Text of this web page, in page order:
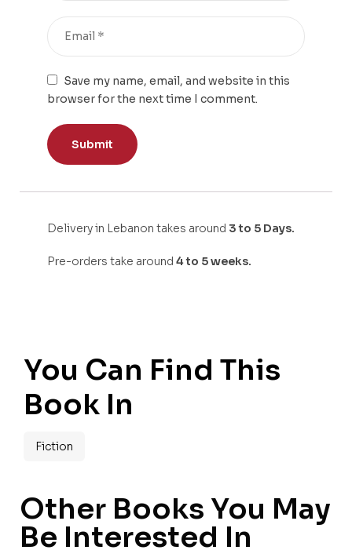
Save my name, email, and website in this
browser for the next time I comment.
Delivery in Lebanon takes around 3 to 5 Days.
Pre-orders take around 4 to 5 weeks.
You Can Find This
Book In
Fiction
Other Books You May
Be Interested In